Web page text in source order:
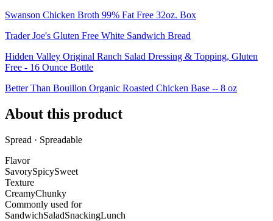
Swanson Chicken Broth 99% Fat Free 32oz. Box
Trader Joe's Gluten Free White Sandwich Bread
Hidden Valley Original Ranch Salad Dressing & Topping, Gluten
Free - 16 Ounce Bottle
Better Than Bouillon Organic Roasted Chicken Base -- 8 oz
About this product
Spread · Spreadable
Flavor
SavorySpicySweet
Texture
CreamyChunky
Commonly used for
SandwichSaladSnackingLunch